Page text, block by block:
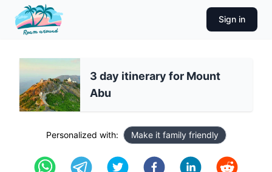
Sign in
3 day itinerary for Mount
Abu
Personalized with: Make it family friendly